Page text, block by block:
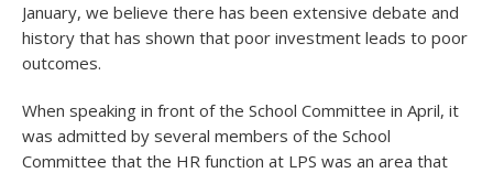
January, we believe there has been extensive debate and
history that has shown that poor investment leads to poor
outcomes.
When speaking in front of the School Committee in April, it
was admitted by several members of the School
Committee that the HR function at LPS was an area that